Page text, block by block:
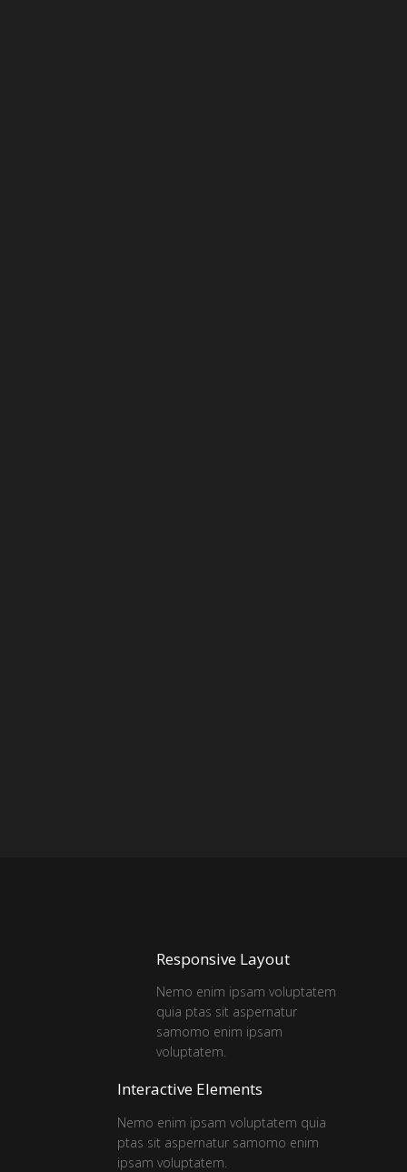
Responsive Layout
Nemo enim ipsam voluptatem
quia ptas sit aspernatur
samomo enim ipsam
voluptatem.
Interactive Elements
Nemo enim ipsam voluptatem quia
ptas sit aspernatur samomo enim
ipsam voluptatem.